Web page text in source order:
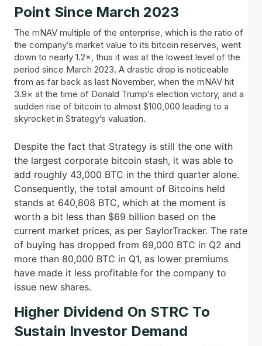
Point Since March 2023
The mNAV multiple of the enterprise, which is the ratio of
the company’s market value to its bitcoin reserves, went
down to nearly 1.2×, thus it was at the lowest level of the
period since March 2023. A drastic drop is noticeable
from as far back as last November, when the mNAV hit
3.9× at the time of Donald Trump’s election victory, and a
sudden rise of bitcoin to almost $100,000 leading to a
skyrocket in Strategy’s valuation.
Despite the fact that Strategy is still the one with
the largest corporate bitcoin stash, it was able to
add roughly 43,000 BTC in the third quarter alone.
Consequently, the total amount of Bitcoins held
stands at 640,808 BTC, which at the moment is
worth a bit less than $69 billion based on the
current market prices, as per SaylorTracker. The rate
of buying has dropped from 69,000 BTC in Q2 and
more than 80,000 BTC in Q1, as lower premiums
have made it less profitable for the company to
issue new ​‍​‌‍​‍‌shares.
Higher Dividend On STRC To
Sustain Investor Demand